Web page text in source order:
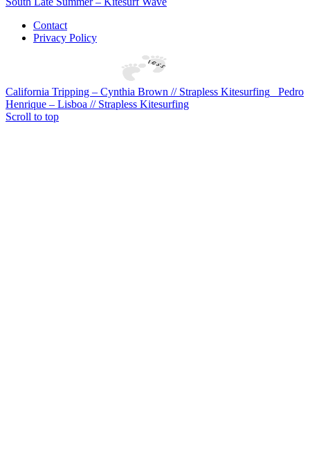
Contact
Privacy Policy
California Tripping – Cynthia Brown // Strapless Kitesurfing
Pedro
Henrique – Lisboa // Strapless Kitesurfing
Scroll to top